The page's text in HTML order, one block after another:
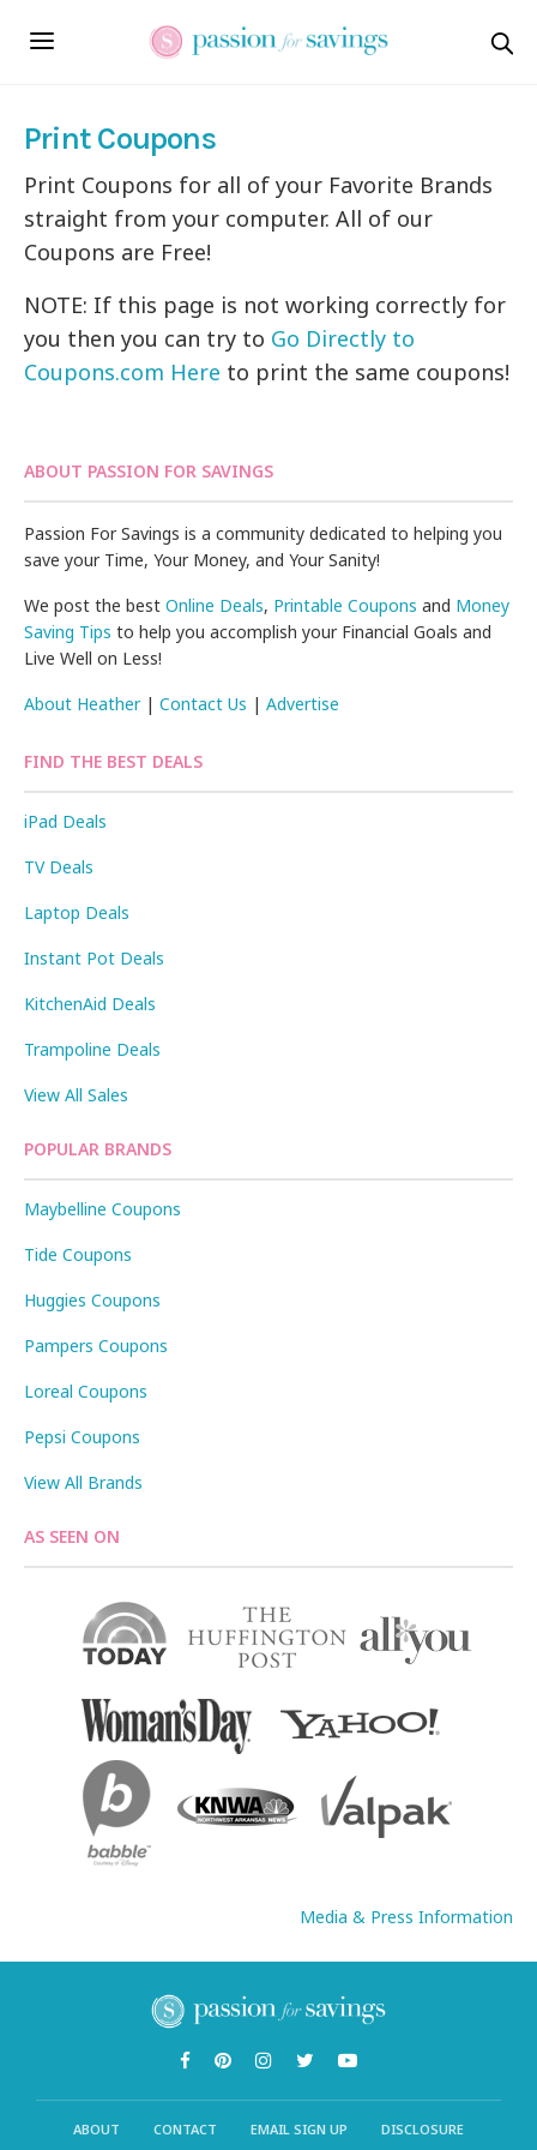
Print Coupons
Print Coupons for all of your Favorite Brands
straight from your computer. All of our
Coupons are Free!
NOTE: If this page is not working correctly for
you then you can try to Go Directly to
Coupons.com Here to print the same coupons!
ABOUT PASSION FOR SAVINGS
Passion For Savings is a community dedicated to helping you
save your Time, Your Money, and Your Sanity!
We post the bestOnline Deals, Printable Coupons and Money
Saving Tips to help you accomplish your Financial Goals and
Live Well on Less!
About Heather|Contact Us |Advertise
FIND THE BEST DEALS
iPad Deals
TV Deals
Laptop Deals
Instant Pot Deals
KitchenAid Deals
Trampoline Deals
View All Sales
POPULAR BRANDS
Maybelline Coupons
Tide Coupons
Huggies Coupons
Pampers Coupons
Loreal Coupons
Pepsi Coupons
View All Brands
AS SEEN ON
Media & Press Information
ABOUT CONTACT EMAIL SIGN UP
DISCLOSURE